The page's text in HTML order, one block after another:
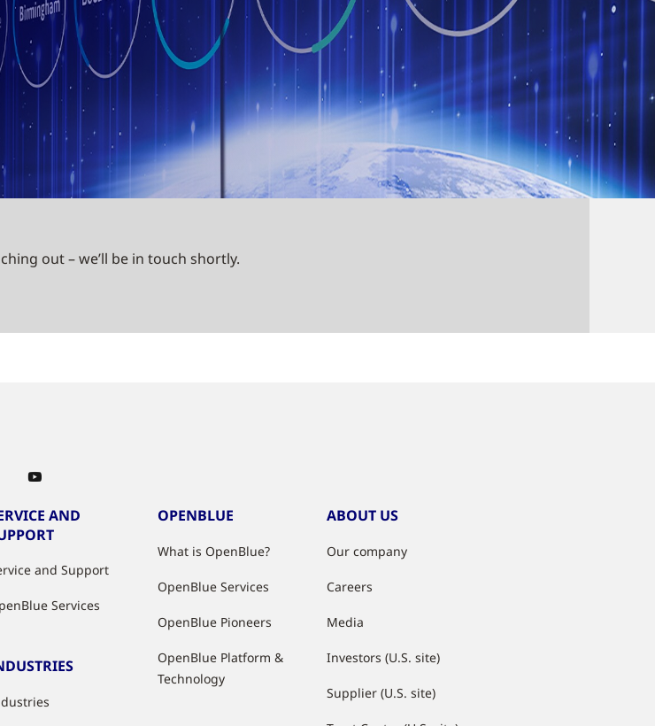
out – we’ll be in touch shortly.
AND
and Support
Services
OPENBLUE
What is OpenBlue?
OpenBlue Services
OpenBlue Pioneers
OpenBlue Platform &
Technology
ABOUT US
Our company
Careers
Media
Investors (U.S. site)
Supplier (U.S. site)